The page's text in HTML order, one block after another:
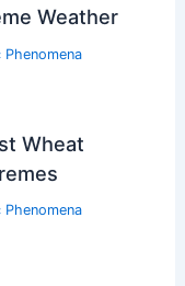
Weather
Wheat